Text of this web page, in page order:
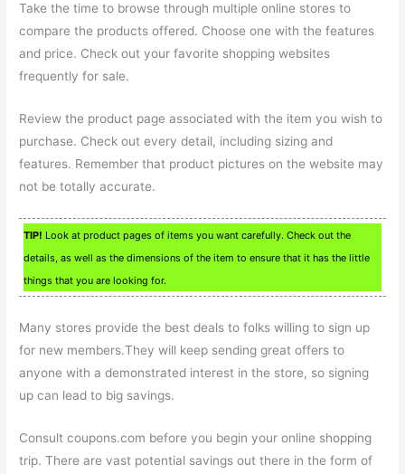
Take the time to browse through multiple online stores to
compare the products offered. Choose one with the features
and price. Check out your favorite shopping websites
frequently for sale.
Review the product page associated with the item you wish to
purchase. Check out every detail, including sizing and
features. Remember that product pictures on the website may
not be totally accurate.
TIP! Look at product pages of items you want carefully. Check out the
details, as well as the dimensions of the item to ensure that it has the little
things that you are looking for.
Many stores provide the best deals to folks willing to sign up
for new members.They will keep sending great offers to
anyone with a demonstrated interest in the store, so signing
up can lead to big savings.
Consult coupons.com before you begin your online shopping
trip. There are vast potential savings out there in the form of